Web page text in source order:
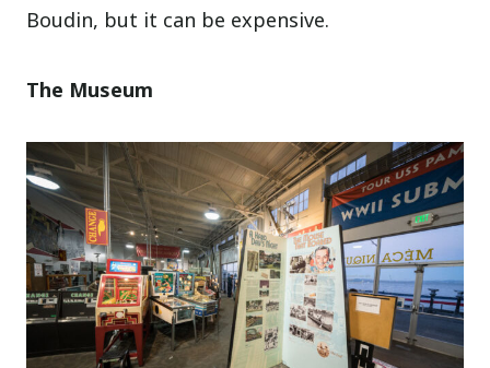
Boudin, but it can be expensive.
The Museum